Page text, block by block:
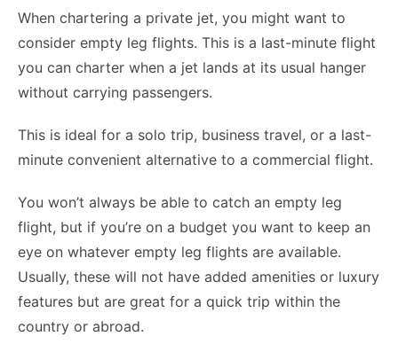
When chartering a private jet, you might want to
consider empty leg flights. This is a last-minute flight
you can charter when a jet lands at its usual hanger
without carrying passengers.
This is ideal for a solo trip, business travel, or a last-
minute convenient alternative to a commercial flight.
You won’t always be able to catch an empty leg
flight, but if you’re on a budget you want to keep an
eye on whatever empty leg flights are available.
Usually, these will not have added amenities or luxury
features but are great for a quick trip within the
country or abroad.